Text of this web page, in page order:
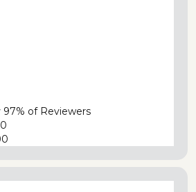
97% of Reviewers